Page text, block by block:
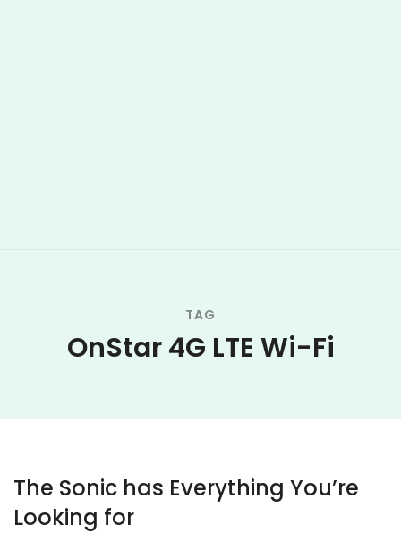
TAG
OnStar 4G LTE Wi-Fi
The Sonic has Everything You’re
Looking for